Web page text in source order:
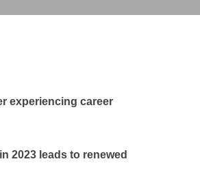
experiencing career
2023 leads to renewed